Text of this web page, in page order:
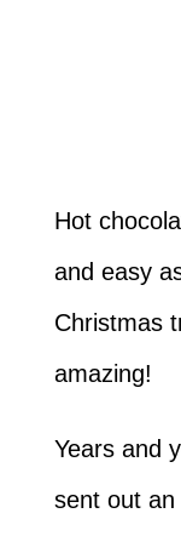
Hot
and easy
Christmas
amazing!
Years and
sent out